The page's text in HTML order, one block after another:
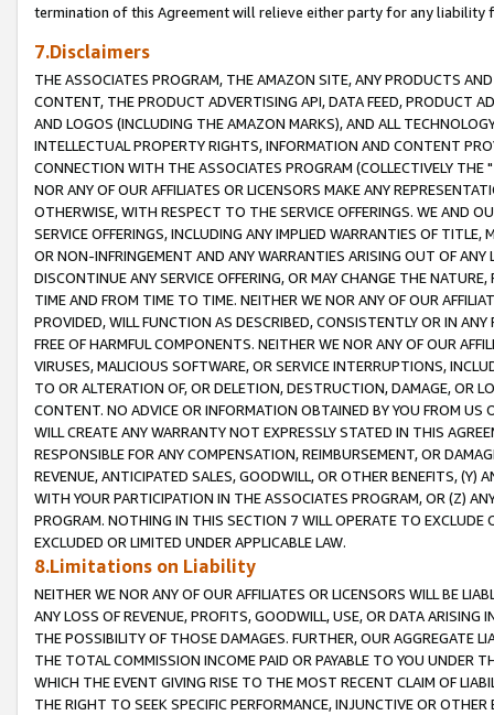
termination of this Agreement will relieve either party for any liability
7.Disclaimers
THE ASSOCIATES PROGRAM, THE AMAZON SITE, ANY PRODUCTS
CONTENT, THE PRODUCT ADVERTISING API, DATA FEED, PRODUCT
AND LOGOS (INCLUDING THE AMAZON MARKS), AND ALL
INTELLECTUAL PROPERTY RIGHTS, INFORMATION AND CONTENT
CONNECTION WITH THE ASSOCIATES PROGRAM (COLLECTIVELY THE "
NOR ANY OF OUR AFFILIATES OR LICENSORS MAKE ANY
OTHERWISE, WITH RESPECT TO THE SERVICE OFFERINGS. WE AND
SERVICE OFFERINGS, INCLUDING ANY IMPLIED WARRANTIES OF
OR NON-INFRINGEMENT AND ANY WARRANTIES ARISING OUT OF ANY
DISCONTINUE ANY SERVICE OFFERING, OR MAY CHANGE THE
TIME AND FROM TIME TO TIME. NEITHER WE NOR ANY OF OUR
PROVIDED, WILL FUNCTION AS DESCRIBED, CONSISTENTLY OR IN
FREE OF HARMFUL COMPONENTS. NEITHER WE NOR ANY OF OUR
VIRUSES, MALICIOUS SOFTWARE, OR SERVICE INTERRUPTIONS,
TO OR ALTERATION OF, OR DELETION, DESTRUCTION, DAMAGE, OR
CONTENT. NO ADVICE OR INFORMATION OBTAINED BY YOU FROM
WILL CREATE ANY WARRANTY NOT EXPRESSLY STATED IN THIS
RESPONSIBLE FOR ANY COMPENSATION, REIMBURSEMENT, OR
REVENUE, ANTICIPATED SALES, GOODWILL, OR OTHER BENEFITS,
WITH YOUR PARTICIPATION IN THE ASSOCIATES PROGRAM, OR (Z)
PROGRAM. NOTHING IN THIS SECTION 7 WILL OPERATE TO
EXCLUDED OR LIMITED UNDER APPLICABLE LAW.
8.Limitations on Liability
NEITHER WE NOR ANY OF OUR AFFILIATES OR LICENSORS WILL BE
ANY LOSS OF REVENUE, PROFITS, GOODWILL, USE, OR DATA ARISING
THE POSSIBILITY OF THOSE DAMAGES. FURTHER, OUR AGGREGATE
THE TOTAL COMMISSION INCOME PAID OR PAYABLE TO YOU UNDER
WHICH THE EVENT GIVING RISE TO THE MOST RECENT CLAIM OF
THE RIGHT TO SEEK SPECIFIC PERFORMANCE, INJUNCTIVE OR